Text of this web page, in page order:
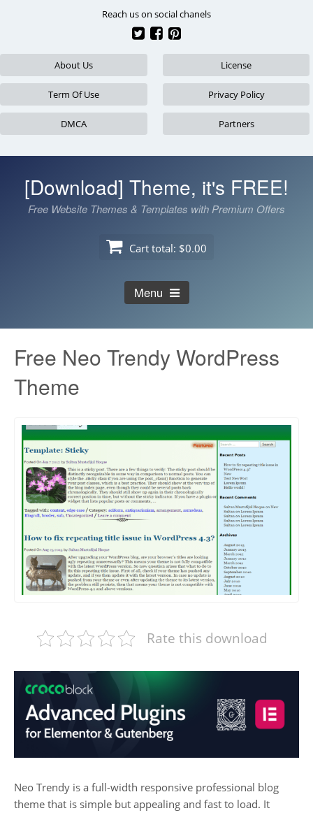
Reach us on social chanels
About Us License
Term Of Use Privacy Policy
DMCA Partners
[Download] Theme, it's FREE!
Free Website Themes & Templates with Premium Offers
Cart total: $0.00
Menu
Free Neo Trendy WordPress
Theme
Rate this download
Neo Trendy is a full-width responsive professional blog
theme that is simple but appealing and fast to load. It